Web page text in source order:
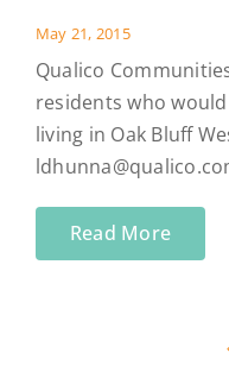
May 21, 2015
Qualico
residents who
living in Oak Bluff
Read More